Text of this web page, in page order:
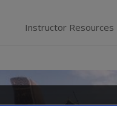
Instructor Resources